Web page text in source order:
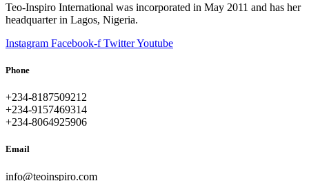
Teo-Inspiro International was incorporated in May 2011 and has her
headquarter in Lagos, Nigeria.
Instagram Facebook-f TwitterYoutube
Phone
+234-8187509212
+234-9157469314
+234-8064925906
Email
info@teoinspiro.com